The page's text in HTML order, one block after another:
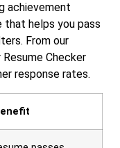
achievement
helps you pass
From our
Checker
response rates.